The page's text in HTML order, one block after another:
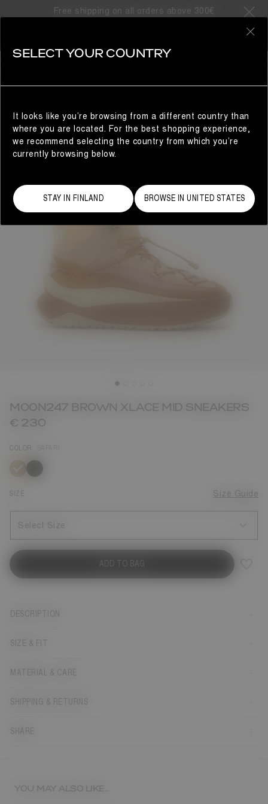
Free shipping on all orders above 300€
MOON247 BROWN XLACE MID SNEAKERS
€ 230
COLOR
selected
SIZE Size Guide
Select Size
ADD TO BAG
DESCRIPTION
SIZE & FIT
MATERIAL & CARE
SHIPPING & RETURNS
SHARE
YOU MAY ALSO LIKE...
SELECT YOUR COUNTRY
It looks like you’re browsing from a different country than
where you are located. For the best shopping experience,
we recommend selecting the country from which you’re
currently browsing below.
STAY IN FINLAND BROWSE IN UNITED STATES